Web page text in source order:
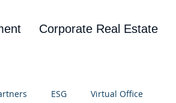
Corporate Real Estate
ESG Virtual Office